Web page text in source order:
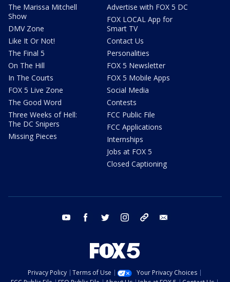
The Marissa Mitchell
Show
DMV Zone
Like It Or Not!
The Final 5
On The Hill
In The Courts
FOX 5 Live Zone
The Good Word
Three Weeks of Hell:
The DC Snipers
Missing Pieces
Advertise with FOX 5 DC
FOX LOCAL App for
Smart TV
Contact Us
Personalities
FOX 5 Newsletter
FOX 5 Mobile Apps
Social Media
Contests
FCC Public File
FCC Applications
Internships
Jobs at FOX 5
Closed Captioning
youtube facebook twitter instagram tiktok
Privacy Policy Terms of Use
Your Privacy Choices